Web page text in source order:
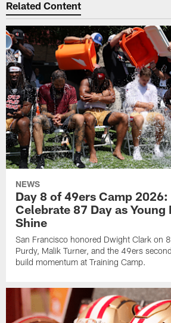
Related Content
NEWS
Day 8 of 49ers Camp
Celebrate 87 Day as Young
Shine
San Francisco honored Dwight Clark on
Purdy, Malik Turner, and the 49ers
build momentum at Training Camp.